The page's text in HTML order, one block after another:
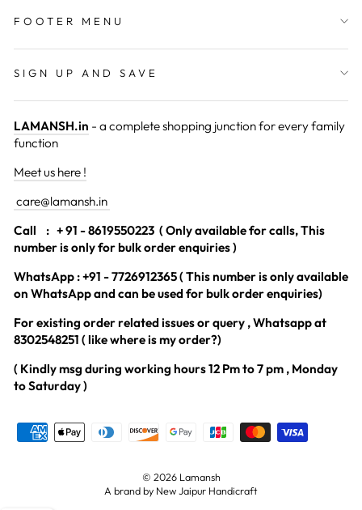
FOOTER MENU
SIGN UP AND SAVE
LAMANSH.in - a complete shopping junction for every family
function
Meet us here !
care@lamansh.in
Call
: + 91 - 8619550223 ( Only available for calls, This
number is only for bulk order enquiries )
WhatsApp : +91 - 7726912365 ( This number is only available
on WhatsApp and can be used for bulk order enquiries)
For existing order related issues or query , Whatsapp at
8302548251 ( like where is my order?)
( Kindly msg during working hours 12 Pm to 7 pm , Monday
to Saturday )
© 2026 Lamansh
A brand by New Jaipur Handicraft